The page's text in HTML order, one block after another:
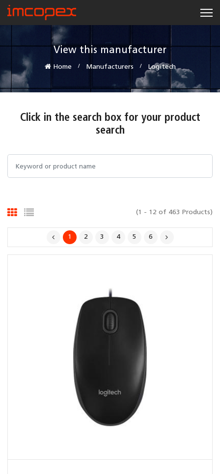
View this manufacturer
Home Manufacturers Logitech
Click in the search box for your product
search
(1 - 12 of 463 Products)
1 2 3 4 5 6